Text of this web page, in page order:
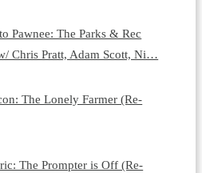
Pawnee: The Parks & Rec
Chris Pratt, Adam Scott, Ni…
The Lonely Farmer (Re-
The Prompter is Off (Re-